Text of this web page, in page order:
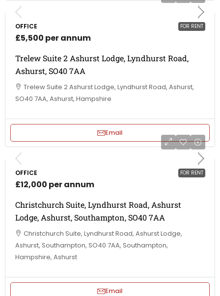
FOR RENT
OFFICE
£5,500 per annum
Trelew Suite 2 Ashurst Lodge, Lyndhurst Road,
Ashurst, SO40 7AA
Trelew Suite 2 Ashurst Lodge, Lyndhurst Road, Ashurst,
SO40 7AA, Ashurst, Hampshire
Email
FOR RENT
OFFICE
£12,000 per annum
Christchurch Suite, Lyndhurst Road, Ashurst
Lodge, Ashurst, Southampton, SO40 7AA
Christchurch Suite, Lyndhurst Road, Ashurst Lodge,
Ashurst, Southampton, SO40 7AA, Southampton,
Hampshire, Ashurst
Email